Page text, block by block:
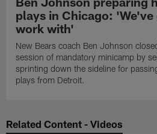
plays in Chicago:
work with'
New Bears coach Ben Johnson
session of mandatory minicamp by
sprinting down the sideline for
plays from Detroit.
Related Content - Videos